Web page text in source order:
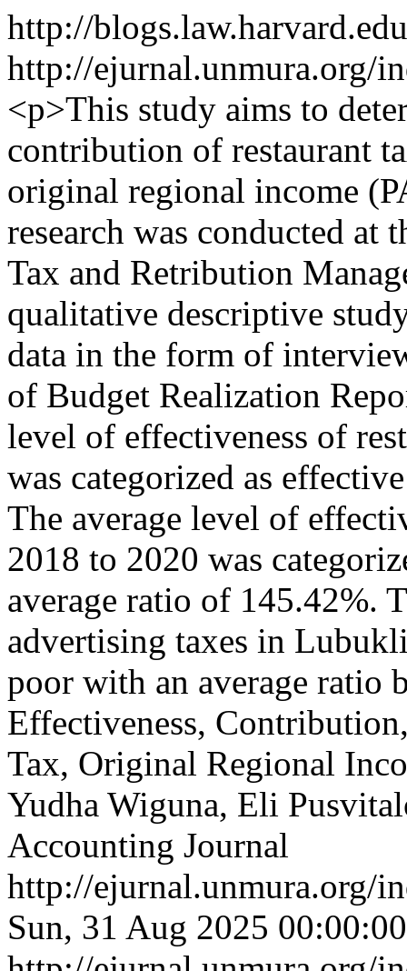
http://
http://ejurnal.unmura.org/
<p>This study aims to
contribution of restaurant
original regional income
research was conducted
Tax and Retribution
qualitative descriptive
data in the form of
of Budget Realization
level of effectiveness of
was categorized as
The average level of
2018 to 2020 was
average ratio of 145.42%.
advertising taxes in
poor with an average ratio
Effectiveness,
Tax, Original Regional
Yudha Wiguna, Eli
Accounting Journal
http://ejurnal.unmura.org/
Sun, 31 Aug 2025